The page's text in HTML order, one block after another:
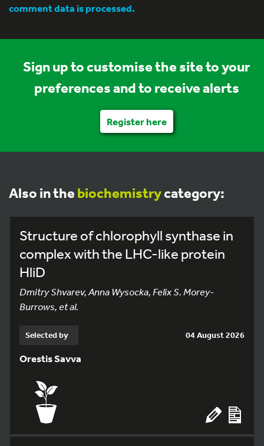
comment data is processed.
Sign up to customise the site to your
preferences and to receive alerts
Register here
Also in the biochemistrycategory:
Structure of chlorophyll synthase in
complex with the LHC-like protein
HliD
Dmitry Shvarev, Anna Wysocka, Felix S. Morey-
Burrows, et al.
Selected by 04 August 2026
Orestis Savva